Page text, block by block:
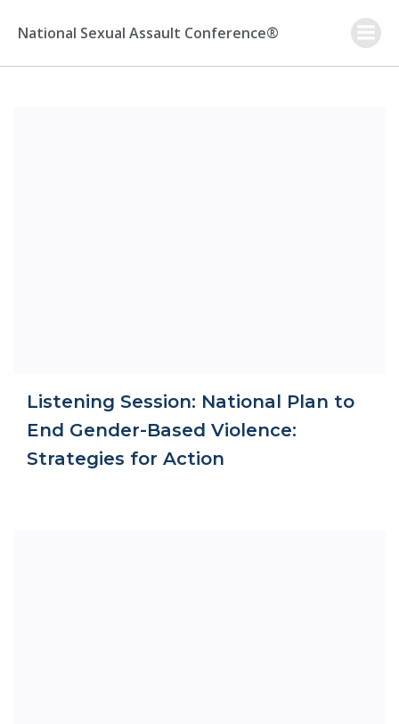
to
National Sexual Assault Conference®
Listening Session: National Plan to
End Gender-Based Violence:
Strategies for Action